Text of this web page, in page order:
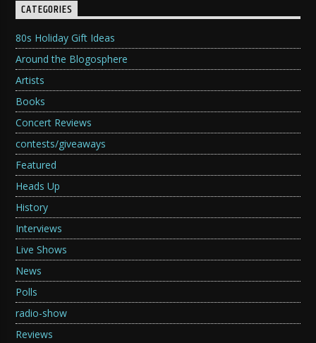
CATEGORIES
80s Holiday Gift Ideas
Around the Blogosphere
Artists
Books
Concert Reviews
contests/giveaways
Featured
Heads Up
History
Interviews
Live Shows
News
Polls
radio-show
Reviews